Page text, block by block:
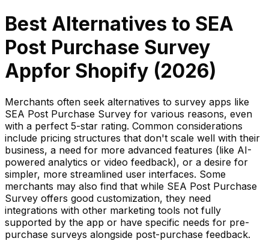
Best Alternatives to SEA
Post Purchase Survey
Appfor Shopify (2026)
Merchants often seek alternatives to survey apps like
SEA Post Purchase Survey for various reasons, even
with a perfect 5-star rating. Common considerations
include pricing structures that don't scale well with their
business, a need for more advanced features (like AI-
powered analytics or video feedback), or a desire for
simpler, more streamlined user interfaces. Some
merchants may also find that while SEA Post Purchase
Survey offers good customization, they need
integrations with other marketing tools not fully
supported by the app or have specific needs for pre-
purchase surveys alongside post-purchase feedback.